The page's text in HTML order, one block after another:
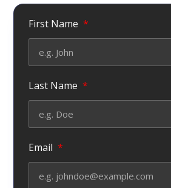
First Name
Last Name
Email